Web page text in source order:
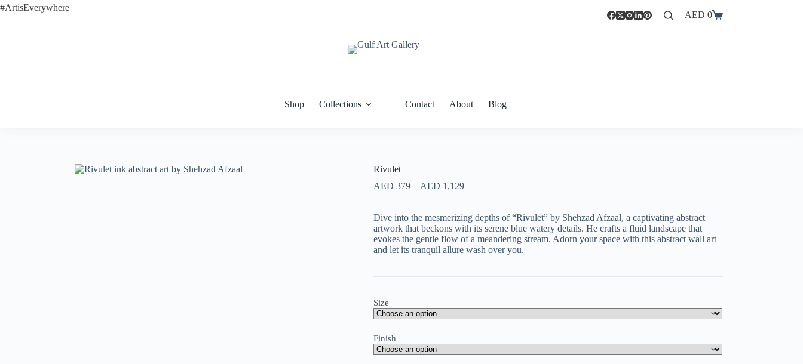
#ArtisEverywhere
AED 0
Shop Collections Contact About Blog
Rivulet
AED 379 – AED 1,129
Dive into the mesmerizing depths of “Rivulet” by Shehzad Afzaal, a captivating abstract
artwork that beckons with its serene blue watery details. He crafts a fluid landscape that
evokes the gentle flow of a meandering stream. Adorn your space with this abstract wall art
and let its tranquil allure wash over you.
Size
Finish